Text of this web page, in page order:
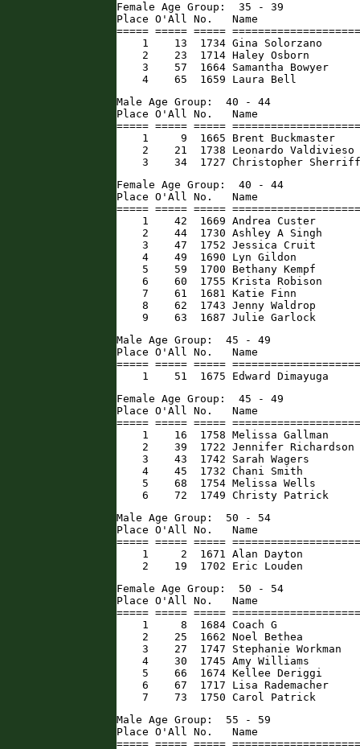
Female Age Group:  35 - 39
Place O'All No.   Name
===== ===== =====
1    13  1734 Gina Solorzano
2    23  1714 Haley Osborn
3    57  1664 Samantha Bowyer
4    65  1659 Laura Bell
Male Age Group:  40 - 44
Place O'All No.   Name
===== ===== =====
1     9  1665 Brent Buckmaster
2    21  1738 Leonardo
3    34  1727 Christopher
Female Age Group:  40 - 44
Place O'All No.   Name
===== ===== =====
1    42  1669 Andrea Custer
2    44  1730 Ashley A Singh
3    47  1752 Jessica Cruit
4    49  1690 Lyn Gildon
5    59  1700 Bethany Kempf
6    60  1755 Krista Robison
7    61  1681 Katie Finn
8    62  1743 Jenny Waldrop
9    63  1687 Julie Garlock
Male Age Group:  45 - 49
Place O'All No.   Name
===== ===== =====
1    51  1675 Edward Dimayuga
Female Age Group:  45 - 49
Place O'All No.   Name
===== ===== =====
1    16  1758 Melissa Gallman
2    39  1722 Jennifer
3    43  1742 Sarah Wagers
4    45  1732 Chani Smith
5    68  1754 Melissa Wells
6    72  1749 Christy Patrick
Male Age Group:  50 - 54
Place O'All No.   Name
===== ===== =====
1     2  1671 Alan Dayton
2    19  1702 Eric Louden
Female Age Group:  50 - 54
Place O'All No.   Name
===== ===== =====
1     8  1684 Coach G
2    25  1662 Noel Bethea
3    27  1747 Stephanie Workman
4    30  1745 Amy Williams
5    66  1674 Kellee Deriggi
6    67  1717 Lisa Rademacher
7    73  1750 Carol Patrick
Male Age Group:  55 - 59
Place O'All No.   Name
===== ===== =====